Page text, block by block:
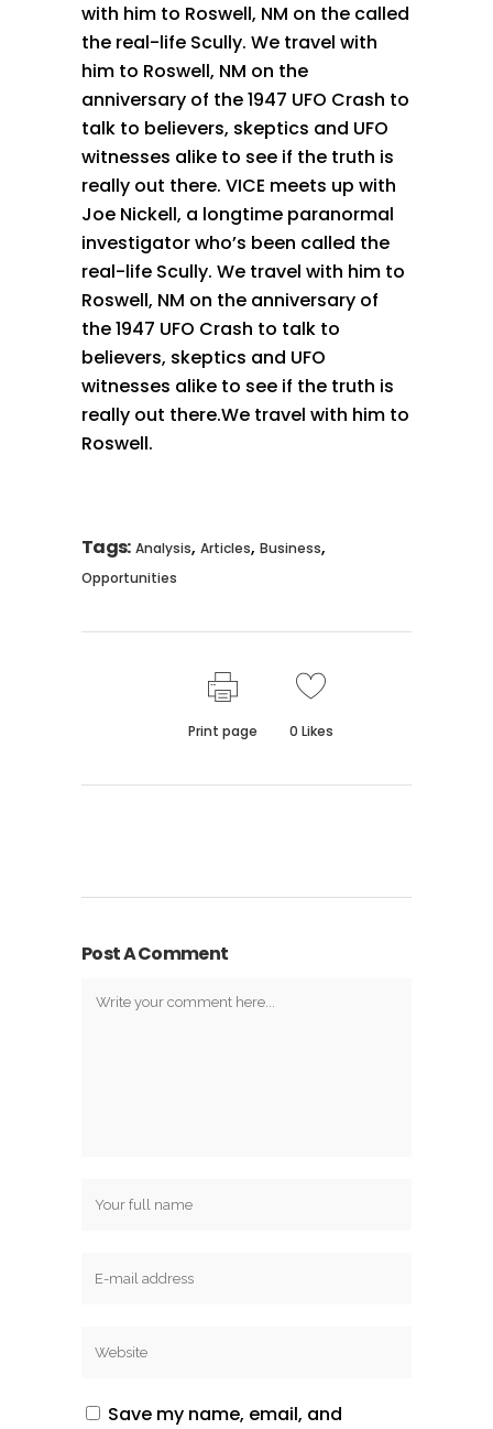
with him to Roswell, NM on the called
the real-life Scully. We travel with
him to Roswell, NM on the
anniversary of the 1947 UFO Crash to
talk to believers, skeptics and UFO
witnesses alike to see if the truth is
really out there. VICE meets up with
Joe Nickell, a longtime paranormal
investigator who’s been called the
real-life Scully. We travel with him to
Roswell, NM on the anniversary of
the 1947 UFO Crash to talk to
believers, skeptics and UFO
witnesses alike to see if the truth is
really out there.We travel with him to
Roswell.
Tags: Analysis, Articles, Business,
Opportunities
Print page 0 Likes
Post A Comment
Save my name, email, and